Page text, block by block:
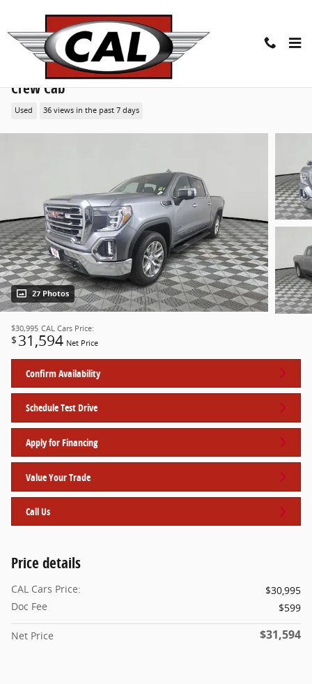
2020 GMC Sierra 1500 SLT 4WD Crew Cab 147 Truck
Crew Cab
Used 36 views in the past 7 days
27 Photos
$30,995 CAL Cars Price:
$ 31,594 Net Price
Confirm Availability
Schedule Test Drive
Apply for Financing
Value Your Trade
Call Us
Price details
CAL Cars Price:
$30,995
Doc Fee
$599
Net Price $31,594